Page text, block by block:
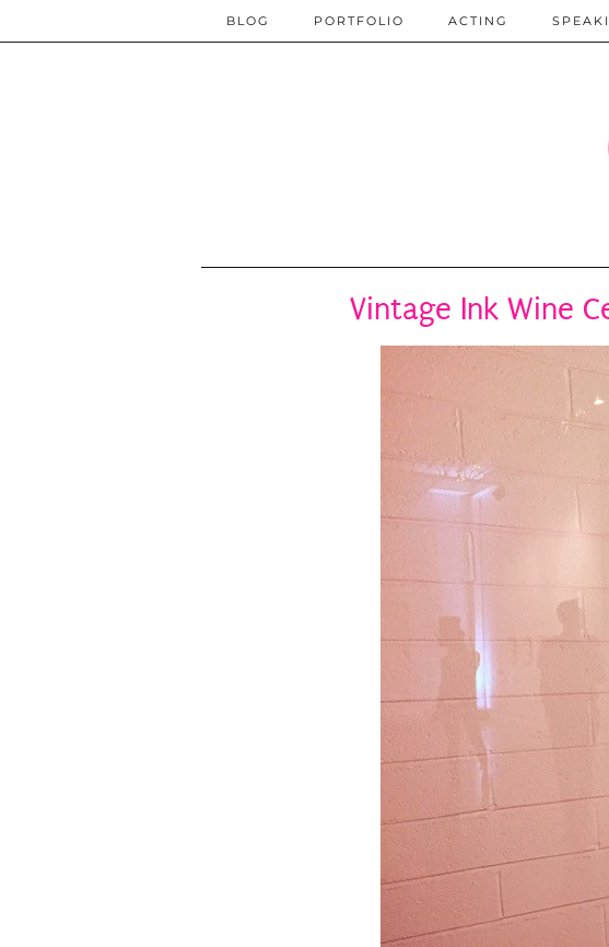
BLOG PORTFOLIO ACTING
Vintage Ink Wine